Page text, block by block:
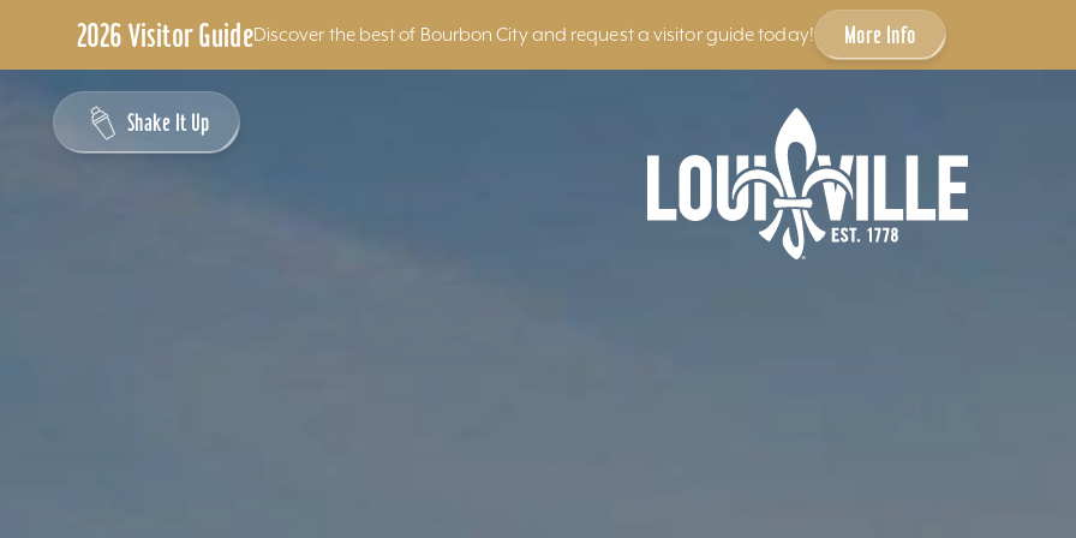
2026 Visitor GuideDiscover the best of Bourbon City and request a visitor guide today! More Info
Skip to content
Shake It Up